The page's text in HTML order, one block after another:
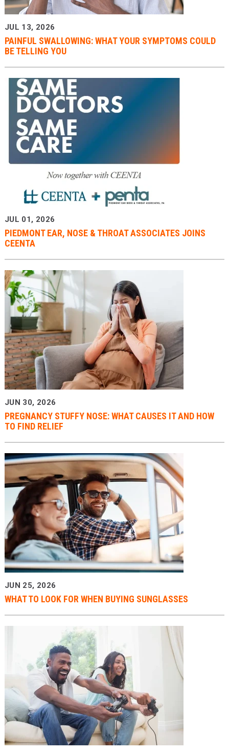
JUL 13, 2026
PAINFUL SWALLOWING: WHAT YOUR SYMPTOMS COULD
BE TELLING YOU
JUL 01, 2026
PIEDMONT EAR, NOSE & THROAT ASSOCIATES JOINS
CEENTA
JUN 30, 2026
PREGNANCY STUFFY NOSE: WHAT CAUSES IT AND HOW
TO FIND RELIEF
JUN 25, 2026
WHAT TO LOOK FOR WHEN BUYING SUNGLASSES